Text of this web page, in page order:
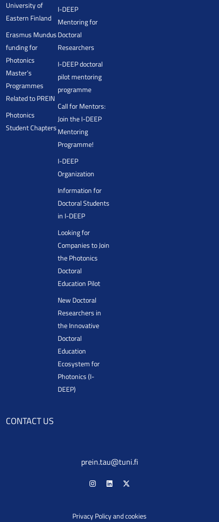
University of
Eastern Finland
Erasmus Mundus
funding for
Photonics
Master’s
Programmes
Related to PREIN
Photonics
Student Chapters
I-DEEP
Mentoring for
Doctoral
Researchers
I-DEEP doctoral
pilot mentoring
programme
Call for Mentors:
Join the I-DEEP
Mentoring
Programme!
I-DEEP
Organization
Information for
Doctoral Students
in I-DEEP
Looking for
Companies to Join
the Photonics
Doctoral
Education Pilot
New Doctoral
Researchers in
the Innovative
Doctoral
Education
Ecosystem for
Photonics (I-
DEEP)
CONTACT US
prein.tau@tuni.fi
Privacy Policy and cookies